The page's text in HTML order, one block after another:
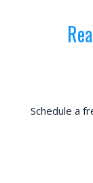
Schedule a